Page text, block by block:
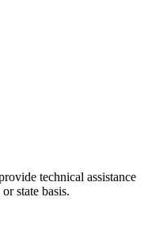
technical assistance
state basis.